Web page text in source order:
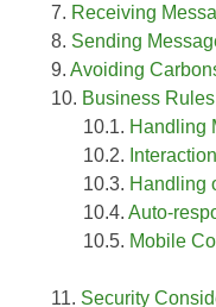
Receiving
Sending
Avoiding
Business Rules
Handling
Handling
Auto-
Mobile
Security